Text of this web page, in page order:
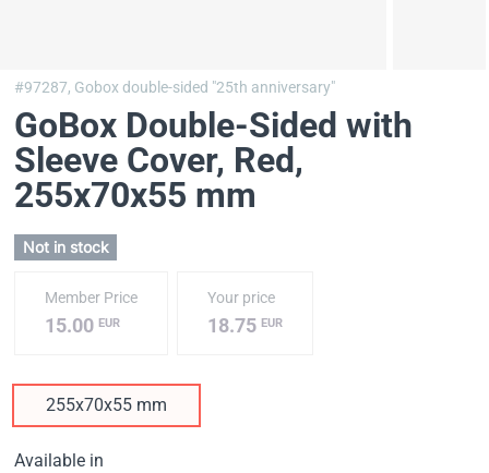
#97287, Gobox double-sided "25th anniversary"
GoBox Double-Sided with
Sleeve Cover, Red,
255х70х55 mm
Not in stock
Member Price
15.00 EUR
Your price
18.75EUR
255х70х55 mm
Available in